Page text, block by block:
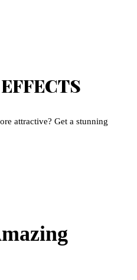
attractive? Get a stunning